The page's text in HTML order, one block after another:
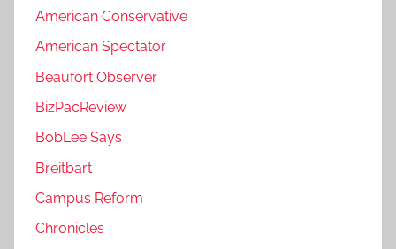
American Conservative
American Spectator
Beaufort Observer
BizPacReview
BobLee Says
Breitbart
Campus Reform
Chronicles